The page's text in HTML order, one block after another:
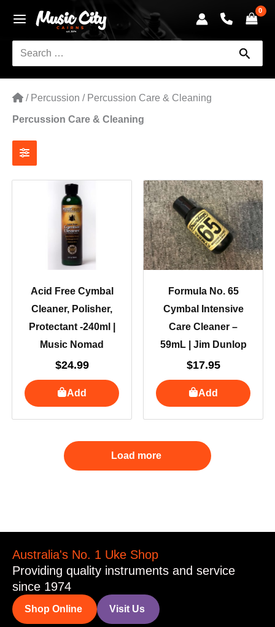
content
for:
/ Percussion / Percussion Care & Cleaning
Percussion Care & Cleaning
Acid Free Cymbal
Cleaner, Polisher,
Protectant -240ml |
Music Nomad
$24.99
Add
Formula No. 65
Cymbal Intensive
Care Cleaner –
59mL | Jim Dunlop
$17.95
Add
Load more
Australia's No. 1 Uke Shop
Providing quality instruments and service
since 1974
Shop Online Visit Us